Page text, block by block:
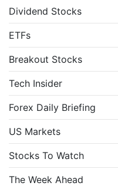
Dividend Stocks
ETFs
Breakout Stocks
Tech Insider
Forex Daily Briefing
US Markets
Stocks To Watch
The Week Ahead